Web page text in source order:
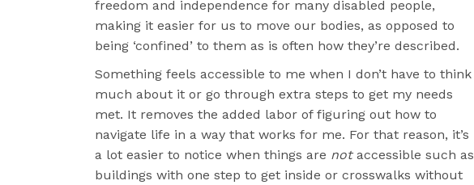
freedom and independence for many disabled people,
making it easier for us to move our bodies, as opposed to
being ‘confined’ to them as is often how they’re described.
Something feels accessible to me when I don’t have to think
much about it or go through extra steps to get my needs
met. It removes the added labor of figuring out how to
navigate life in a way that works for me. For that reason, it’s
a lot easier to notice when things are notaccessible such as
buildings with one step to get inside or crosswalks without